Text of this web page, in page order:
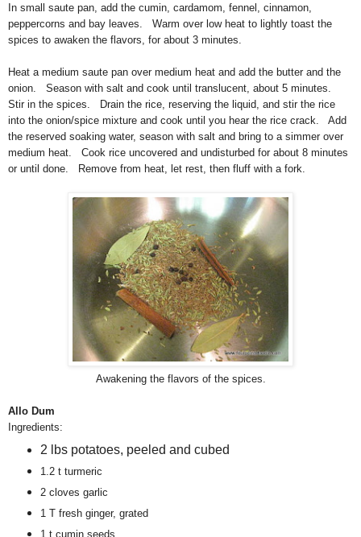
In small saute pan, add the cumin, cardamom, fennel, cinnamon,
peppercorns and bay leaves. Warm over low heat to lightly toast the
spices to awaken the flavors, for about 3 minutes.
Heat a medium saute pan over medium heat and add the butter and the
onion. Season with salt and cook until translucent, about 5 minutes.
Stir in the spices. Drain the rice, reserving the liquid, and stir the rice
into the onion/spice mixture and cook until you hear the rice crack. Add
the reserved soaking water, season with salt and bring to a simmer over
medium heat. Cook rice uncovered and undisturbed for about 8 minutes
or until done. Remove from heat, let rest, then fluff with a fork.
Awakening the flavors of the spices.
Allo Dum
Ingredients:
2 lbs potatoes, peeled and cubed
1.2 t turmeric
2 cloves garlic
1 T fresh ginger, grated
1 t cumin seeds